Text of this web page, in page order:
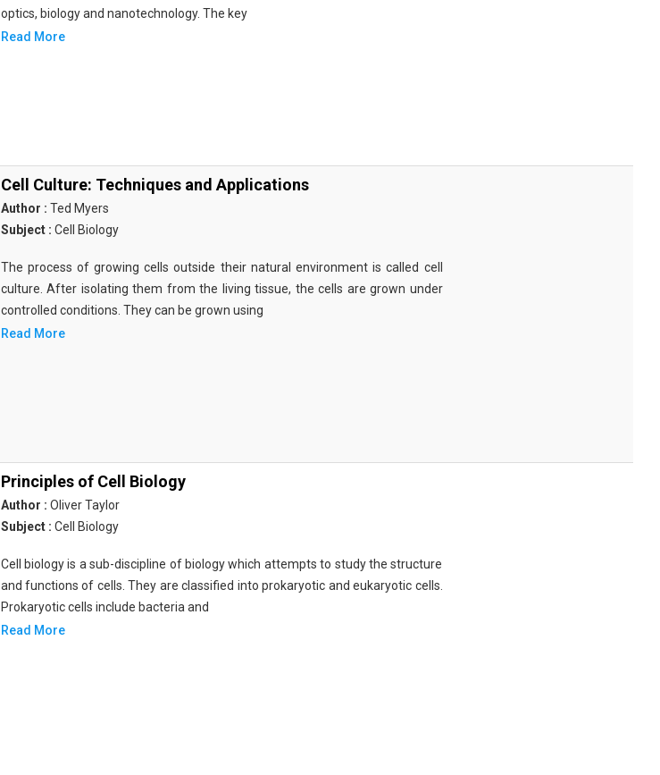
optics, biology and nanotechnology. The key
Read More
Cell Culture: Techniques and Applications
Author : Ted Myers
Subject : Cell Biology
The process of growing cells outside their natural environment is called cell
culture. After isolating them from the living tissue, the cells are grown under
controlled conditions. They can be grown using
Read More
Principles of Cell Biology
Author : Oliver Taylor
Subject : Cell Biology
Cell biology is a sub-discipline of biology which attempts to study the structure
and functions of cells. They are classified into prokaryotic and eukaryotic cells.
Prokaryotic cells include bacteria and
Read More